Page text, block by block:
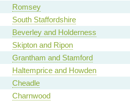
Romsey
South Staffordshire
Beverley and Holderness
Skipton and Ripon
Grantham and Stamford
Haltemprice and Howden
Cheadle
Charnwood